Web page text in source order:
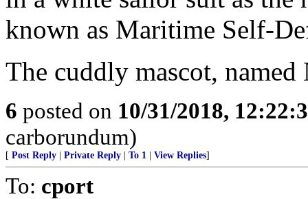
known as Maritime Self-
The cuddly mascot, named
6 posted on 10/31/2018,
carborundum)
[ Post Reply Private Reply To 1 View Replies]
To: cport